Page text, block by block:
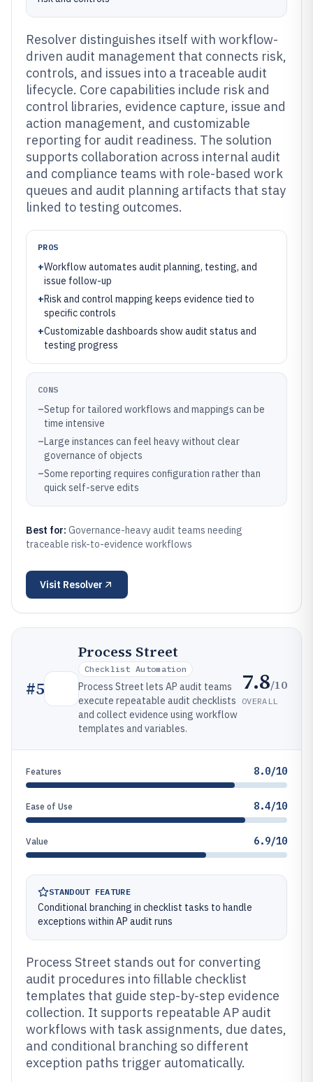
Resolver distinguishes itself with workflow-
driven audit management that connects risk,
controls, and issues into a traceable audit
lifecycle. Core capabilities include risk and
control libraries, evidence capture, issue and
action management, and customizable
reporting for audit readiness. The solution
supports collaboration across internal audit
and compliance teams with role-based work
queues and audit planning artifacts that stay
linked to testing outcomes.
PROS
+Workflow automates audit planning, testing, and
issue follow-up
+Risk and control mapping keeps evidence tied to
specific controls
+Customizable dashboards show audit status and
testing progress
CONS
–Setup for tailored workflows and mappings can be
time intensive
–Large instances can feel heavy without clear
governance of objects
–Some reporting requires configuration rather than
quick self-serve edits
Best for: Governance-heavy audit teams needing
traceable risk-to-evidence workflows
Visit Resolver
#5
Process Street
Checklist Automation
Process Street lets AP audit teams
execute repeatable audit checklists
and collect evidence using workflow
templates and variables.
7.8/10
OVERALL
Features 8.0/10
Ease of Use 8.4/10
Value 6.9/10
STANDOUT FEATURE
Conditional branching in checklist tasks to handle
exceptions within AP audit runs
Process Street stands out for converting
audit procedures into fillable checklist
templates that guide step-by-step evidence
collection. It supports repeatable AP audit
workflows with task assignments, due dates,
and conditional branching so different
exception paths trigger automatically.